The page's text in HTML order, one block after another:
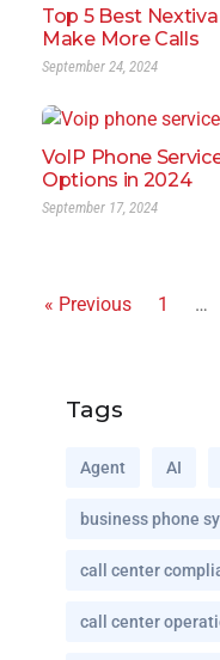
Top 5 Best
Make More Calls
September 24, 2024
VoIP Phone
Options in 2024
September 17, 2024
« Previous 1 …
Tags
Agent AI
business phone
call center
call center